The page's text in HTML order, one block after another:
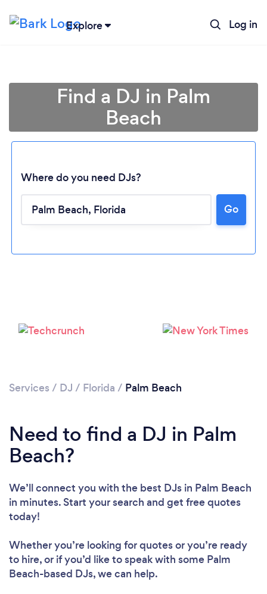
Explore Log in
Loading...
Please wait ...
Find a DJ in Palm
Beach
Where do you need DJs?
Go
Services / DJ / Florida / Palm Beach
Need to find a DJ in Palm
Beach?
We’ll connect you with the best DJs in Palm Beach
in minutes. Start your search and get free quotes
today!
Whether you’re looking for quotes or you’re ready
to hire, or if you’d like to speak with some Palm
Beach-based DJs, we can help.